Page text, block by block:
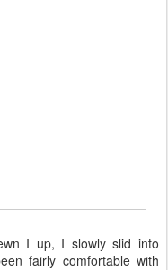
I up, I slowly slid into
fairly comfortable with